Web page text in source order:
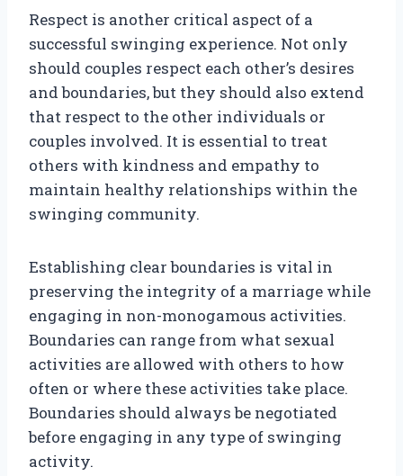
Respect is another critical aspect of a
successful swinging experience. Not only
should couples respect each other’s desires
and boundaries, but they should also extend
that respect to the other individuals or
couples involved. It is essential to treat
others with kindness and empathy to
maintain healthy relationships within the
swinging community.
Establishing clear boundaries is vital in
preserving the integrity of a marriage while
engaging in non-monogamous activities.
Boundaries can range from what sexual
activities are allowed with others to how
often or where these activities take place.
Boundaries should always be negotiated
before engaging in any type of swinging
activity.